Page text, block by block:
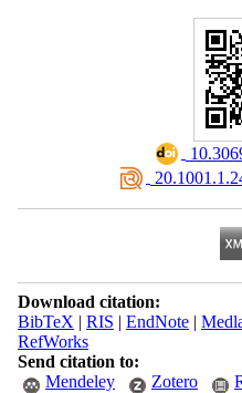
Download citation:
BibTeX | RIS | EndNote|
RefWorks
Send citation to:
Mendeley
Zotero